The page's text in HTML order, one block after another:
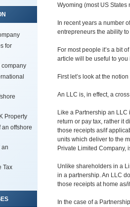
Wyoming (most US States
In recent years a number
entrepreneurs the ability
For most people it’s a bit
article will be useful to you
First let’s look at the
An LLC is, in effect, a
Like a Partnership an
return or pay tax, rather it
those receipts as/if
units which deliver to the
Private Limited Company,
Unlike shareholders in a
in a partnership. An LLC
those receipts at home as/
In the case of a
for
company
Property
an offshore
an
Tax